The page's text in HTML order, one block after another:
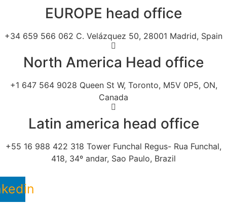
EUROPE head office
+34 659 566 062 C. Velázquez 50, 28001 Madrid, Spain
North America Head office
+1 647 564 9028 Queen St W, Toronto, M5V 0P5, ON,
Canada
Latin america head office
+55 16 988 422 318 Tower Funchal Regus- Rua Funchal,
418, 34º andar, Sao Paulo, Brazil